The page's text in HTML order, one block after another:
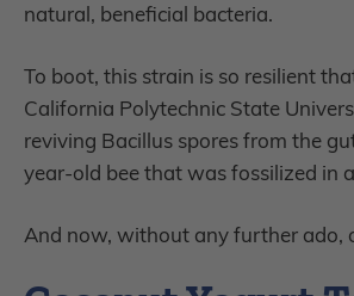
natural, beneficial bacteria.
To boot, this strain is so resilient
California Polytechnic State
reviving Bacillus spores from the
year-old bee that was fossilized in
And now, without any further ado,